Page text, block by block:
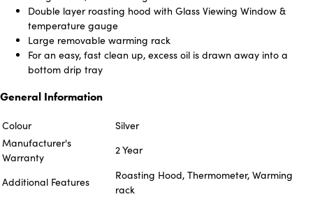
Double layer roasting hood with Glass Viewing Window &
temperature gauge
Large removable warming rack
For an easy, fast clean up, excess oil is drawn away into a
bottom drip tray
General Information
Colour
Silver
Manufacturer's
Warranty
2 Year
Additional Features
Roasting Hood, Thermometer, Warming
rack